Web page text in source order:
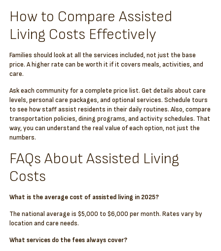
How to Compare Assisted
Living Costs Effectively
Families should look at all the services included, not just the base
price. A higher rate can be worth it if it covers meals, activities, and
care.
Ask each community for a complete price list. Get details about care
levels, personal care packages, and optional services. Schedule tours
to see how staff assist residents in their daily routines. Also, compare
transportation policies, dining programs, and activity schedules. That
way, you can understand the real value of each option, not just the
numbers.
FAQs About Assisted Living
Costs
What is the average cost of assisted living in 2025?
The national average is $5,000 to $6,000 per month. Rates vary by
location and care needs.
What services do the fees always cover?